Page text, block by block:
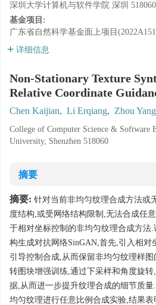
深圳大学计算机与软件学院 深圳 518060
基金项目:
广东省自然科学基金面上项目
详细信息
Non-Stationary Texture
Relative Coordinate
Chen Kaijian, Li Erqiang, Zhou Yang
College of Computer Science & Software
University, Shenzhen 518060
摘要
摘要: 针对当前非均匀纹理合成方法或
度结构,或受网络结构限制,无法合成任
于相对坐标控制的非均匀纹理合成方法
构生成对抗网络SinGAN,首先,引入相对
引导控制合成,从而保留非均匀纹理样
转图块增强训练,通过下采样和角度旋
据,从而进一步提升纹理合成的细节质
均匀纹理进行任意比例合成实验,结果